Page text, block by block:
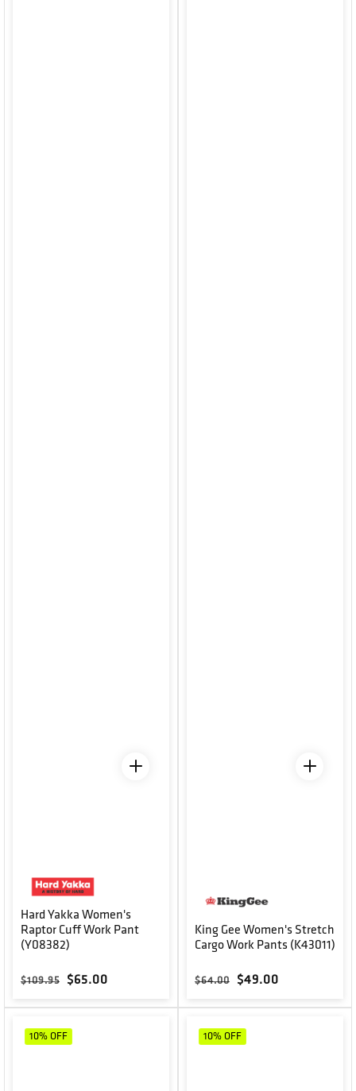
Hard Yakka Women's
Raptor Cuff Work Pant
(Y08382)
Regular price
$109.95 Sale price
$65.00
King Gee Women's Stretch
Cargo Work Pants (K43011)
Regular price
$64.00 Sale price
$49.00
10% OFF 10% OFF